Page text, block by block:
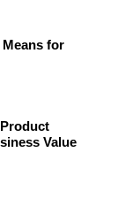
for
Value